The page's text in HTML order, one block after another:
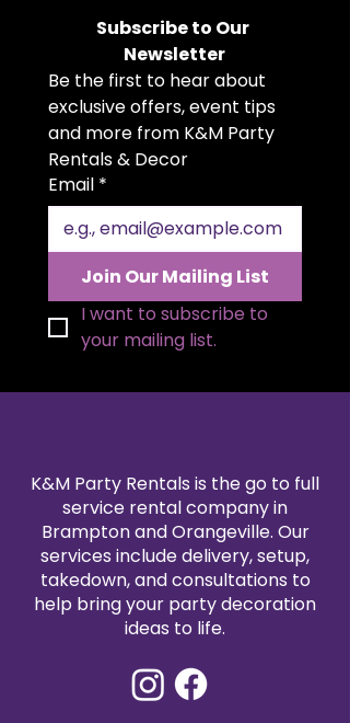
Subscribe to Our
Newsletter
Be the first to hear about
exclusive offers, event tips
and more from K&M Party
Rentals & Decor
Email *
Join Our Mailing List
I want to subscribe to
your mailing list.
K&M Party Rentals is the go to full
service rental company in
Brampton and Orangeville. Our
services include delivery, setup,
takedown, and consultations to
help bring your party decoration
ideas to life.